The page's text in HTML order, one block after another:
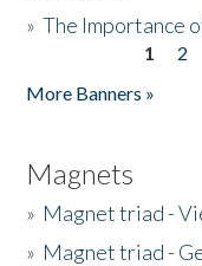
»The Importance
1 2
More Banners »
Magnets
» Magnet triad -
» Magnet triad -